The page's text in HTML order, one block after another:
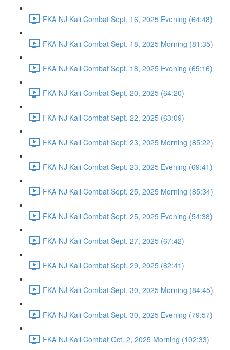
FKA NJ Kali Combat Sept. 16, 2025 Evening (64:48)
FKA NJ Kali Combat Sept. 18, 2025 Morning (81:35)
FKA NJ Kali Combat Sept. 18, 2025 Evening (65:16)
FKA NJ Kali Combat Sept. 20, 2025 (64:20)
FKA NJ Kali Combat Sept. 22, 2025 (63:09)
FKA NJ Kali Combat Sept. 23, 2025 Morning (85:22)
FKA NJ Kali Combat Sept. 23, 2025 Evening (69:41)
FKA NJ Kali Combat Sept. 25, 2025 Morning (85:34)
FKA NJ Kali Combat Sept. 25, 2025 Evening (54:38)
FKA NJ Kali Combat Sept. 27, 2025 (67:42)
FKA NJ Kali Combat Sept. 29, 2025 (82:41)
FKA NJ Kali Combat Sept. 30, 2025 Morning (84:45)
FKA NJ Kali Combat Sept. 30, 2025 Evening (79:57)
FKA NJ Kali Combat Oct. 2, 2025 Morning (102:33)